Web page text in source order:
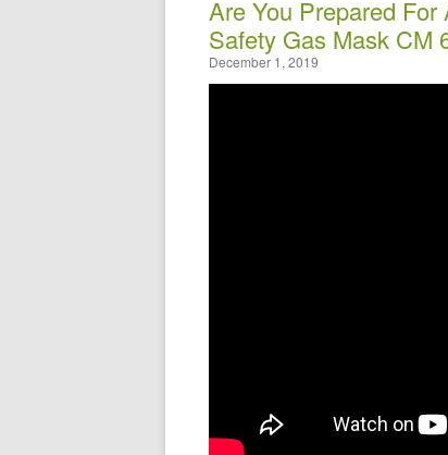
Are You Prepared
Safety Gas Mask CM
December 1, 2019